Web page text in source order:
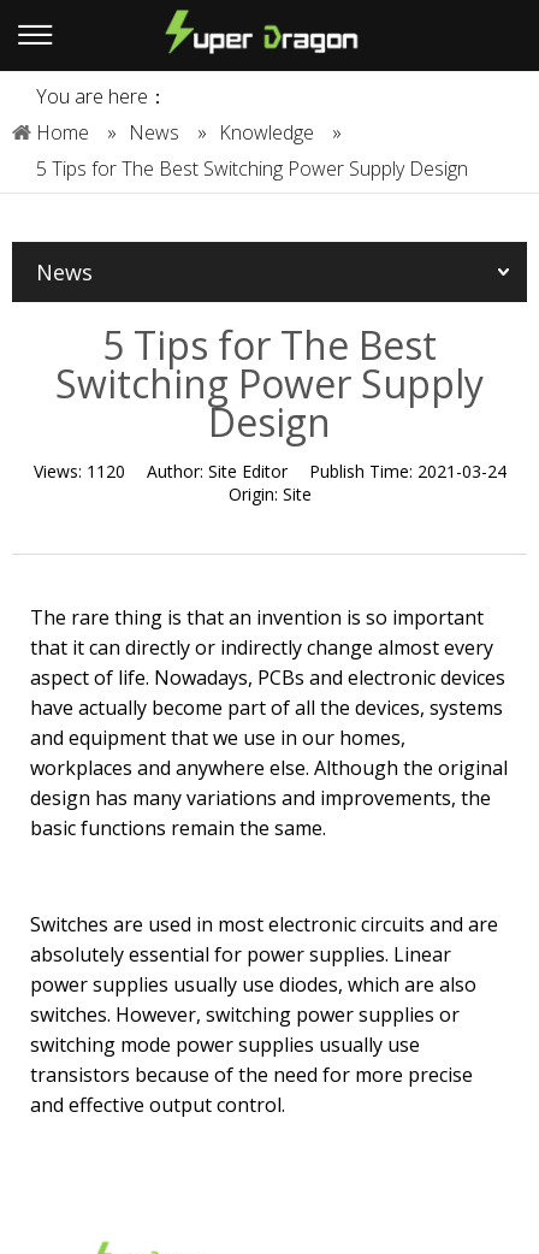
You are here：
Home
» News » Knowledge
»
5 Tips for The Best Switching Power Supply Design
News
5 Tips for The Best
Switching Power Supply
Design
Views: 1120 Author: Site Editor Publish Time: 2021-03-24
Origin: Site
The rare thing is that an invention is so important
that it can directly or indirectly change almost every
aspect of life. Nowadays, PCBs and electronic devices
have actually become part of all the devices, systems
and equipment that we use in our homes,
workplaces and anywhere else. Although the original
design has many variations and improvements, the
basic functions remain the same.
Switches are used in most electronic circuits and are
absolutely essential for power supplies. Linear
power supplies usually use diodes, which are also
switches. However, switching power supplies or
switching mode power supplies usually use
transistors because of the need for more precise
and effective output control.